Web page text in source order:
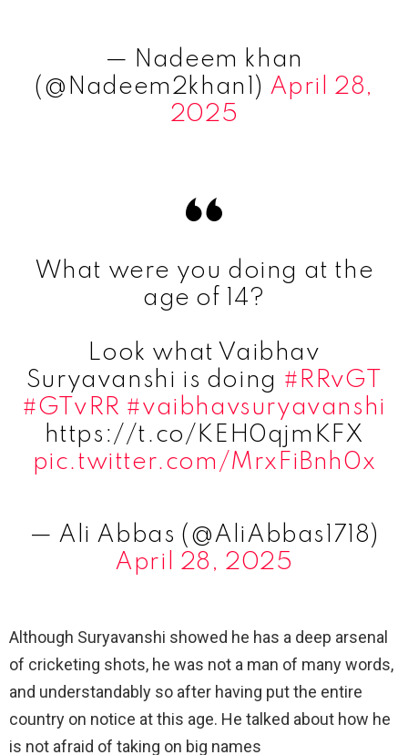
— Nadeem khan
(@Nadeem2khan1) April 28,
2025
What were you doing at the
age of 14?
Look what Vaibhav
Suryavanshi is doing #RRvGT
#GTvRR #vaibhavsuryavanshi
https://t.co/KEH0qjmKFX
pic.twitter.com/MrxFiBnh0x
— Ali Abbas (@AliAbbas1718)
April 28, 2025
Although Suryavanshi showed he has a deep arsenal
of cricketing shots, he was not a man of many words,
and understandably so after having put the entire
country on notice at this age. He talked about how he
is not afraid of taking on big names